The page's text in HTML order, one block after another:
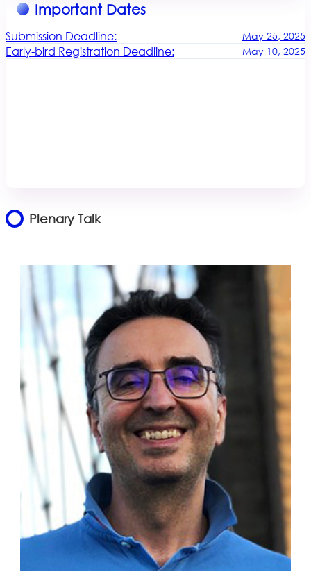
Important Dates
Submission Deadline: May 25, 2025
Early-bird Registration Deadline: May 10, 2025
Plenary Talk